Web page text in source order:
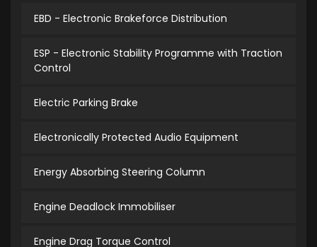
EBD - Electronic Brakeforce Distribution
ESP - Electronic Stability Programme with Traction
Control
Electric Parking Brake
Electronically Protected Audio Equipment
Energy Absorbing Steering Column
Engine Deadlock Immobiliser
Engine Drag Torque Control